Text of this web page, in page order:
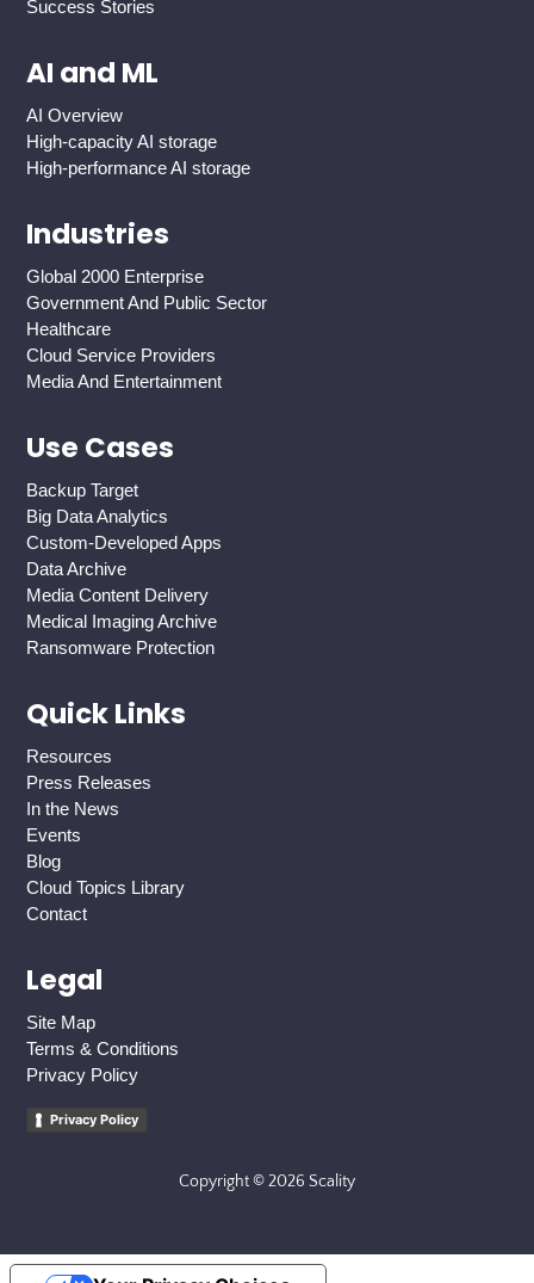
Success Stories
AI and ML
AI Overview
High-capacity AI storage
High-performance AI storage
Industries
Global 2000 Enterprise
Government And Public Sector
Healthcare
Cloud Service Providers
Media And Entertainment
Use Cases
Backup Target
Big Data Analytics
Custom-Developed Apps
Data Archive
Media Content Delivery
Medical Imaging Archive
Ransomware Protection
Quick Links
Resources
Press Releases
In the News
Events
Blog
Cloud Topics Library
Contact
Legal
Site Map
Terms & Conditions
Privacy Policy
Privacy Policy
Copyright © 2026 Scality